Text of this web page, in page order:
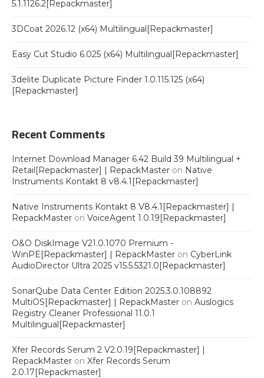
5.1.1126.2[Repackmaster]
3DCoat 2026.12 (x64) Multilingual[Repackmaster]
Easy Cut Studio 6.025 (x64) Multilingual[Repackmaster]
3delite Duplicate Picture Finder 1.0.115.125 (x64)
[Repackmaster]
Recent Comments
Internet Download Manager 6.42 Build 39 Multilingual +
Retail[Repackmaster] | RepackMaster on Native
Instruments Kontakt 8 v8.4.1[Repackmaster]
Native Instruments Kontakt 8 V8.4.1[Repackmaster] |
RepackMaster on VoiceAgent 1.0.19[Repackmaster]
O&O DiskImage V21.0.1070 Premium -
WinPE[Repackmaster] | RepackMaster on CyberLink
AudioDirector Ultra 2025 v15.5.5321.0[Repackmaster]
SonarQube Data Center Edition 2025.3.0.108892
MultiOS[Repackmaster] | RepackMaster on Auslogics
Registry Cleaner Professional 11.0.1
Multilingual[Repackmaster]
Xfer Records Serum 2 V2.0.19[Repackmaster] |
RepackMaster on Xfer Records Serum
2.0.17[Repackmaster]